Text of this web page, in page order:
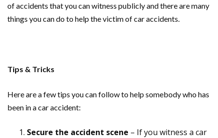
of accidents that you can witness publicly and there are many
things you can do to help the victim of car accidents.
Tips & Tricks
Here are a few tips you can follow to help somebody who has
been in a car accident:
Secure the accident scene – If you witness a car